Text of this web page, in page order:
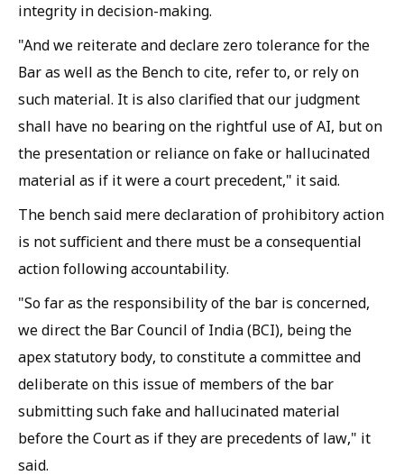
integrity in decision-making.
"And we reiterate and declare zero tolerance for the
Bar as well as the Bench to cite, refer to, or rely on
such material. It is also clarified that our judgment
shall have no bearing on the rightful use of AI, but on
the presentation or reliance on fake or hallucinated
material as if it were a court precedent," it said.
The bench said mere declaration of prohibitory action
is not sufficient and there must be a consequential
action following accountability.
"So far as the responsibility of the bar is concerned,
we direct the Bar Council of India (BCI), being the
apex statutory body, to constitute a committee and
deliberate on this issue of members of the bar
submitting such fake and hallucinated material
before the Court as if they are precedents of law," it
said.